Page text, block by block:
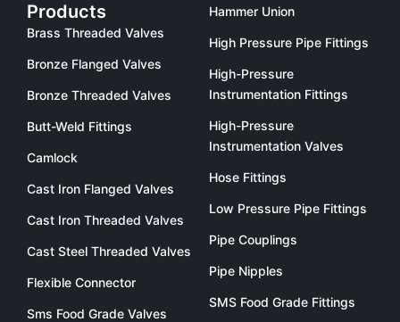
Products
Brass Threaded Valves
Bronze Flanged Valves
Bronze Threaded Valves
Butt-Weld Fittings
Camlock
Cast Iron Flanged Valves
Cast Iron Threaded Valves
Cast Steel Threaded Valves
Flexible Connector
Sms Food Grade Valves
Hammer Union
High Pressure Pipe Fittings
High-Pressure
Instrumentation Fittings
High-Pressure
Instrumentation Valves
Hose Fittings
Low Pressure Pipe Fittings
Pipe Couplings
Pipe Nipples
SMS Food Grade Fittings